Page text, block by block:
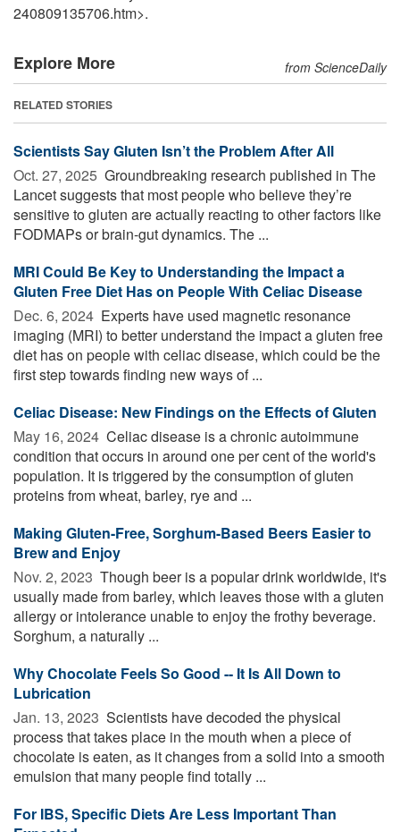
240809135706.htm>.
Explore More from ScienceDaily
RELATED STORIES
Scientists Say Gluten Isn’t the Problem After All
Oct. 27, 2025  Groundbreaking research published in The
Lancet suggests that most people who believe they’re
sensitive to gluten are actually reacting to other factors like
FODMAPs or brain-gut dynamics. The ...
MRI Could Be Key to Understanding the Impact a
Gluten Free Diet Has on People With Celiac Disease
Dec. 6, 2024  Experts have used magnetic resonance
imaging (MRI) to better understand the impact a gluten free
diet has on people with celiac disease, which could be the
first step towards finding new ways of ...
Celiac Disease: New Findings on the Effects of Gluten
May 16, 2024  Celiac disease is a chronic autoimmune
condition that occurs in around one per cent of the world's
population. It is triggered by the consumption of gluten
proteins from wheat, barley, rye and ...
Making Gluten-Free, Sorghum-Based Beers Easier to
Brew and Enjoy
Nov. 2, 2023  Though beer is a popular drink worldwide, it's
usually made from barley, which leaves those with a gluten
allergy or intolerance unable to enjoy the frothy beverage.
Sorghum, a naturally ...
Why Chocolate Feels So Good -- It Is All Down to
Lubrication
Jan. 13, 2023  Scientists have decoded the physical
process that takes place in the mouth when a piece of
chocolate is eaten, as it changes from a solid into a smooth
emulsion that many people find totally ...
For IBS, Specific Diets Are Less Important Than